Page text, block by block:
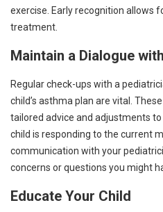
exercise. Early recognition allows
treatment.
Maintain a Dialogue
Regular check-ups with a
child’s asthma plan are vital.
tailored advice and adjustments
child is responding to the current
communication with your
concerns or questions you might
Educate Your Child